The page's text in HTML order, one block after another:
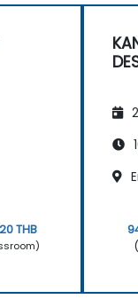
THB